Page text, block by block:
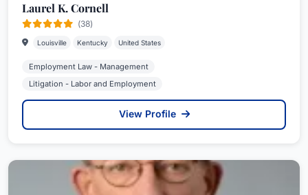
Laurel K. Cornell
(38)
Louisville Kentucky United States
Employment Law - Management
Litigation - Labor and Employment
View Profile